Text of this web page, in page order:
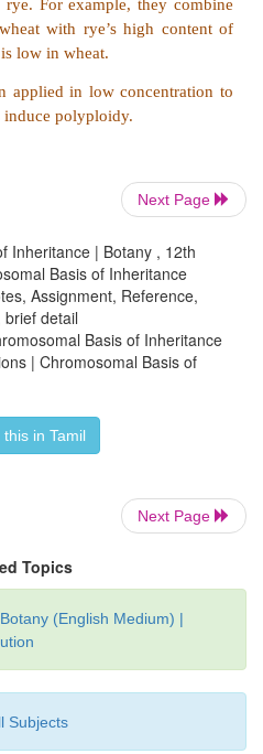
in Maize (Superscript
occurs through the
single gene pairs
Next Page
Inheritance | Botany , 12th
Basis of Inheritance
Assignment, Reference,
detail
Basis of Inheritance
| Chromosomal Basis of
this in Tamil
Next Page
Topics
(English Medium) |
Subjects